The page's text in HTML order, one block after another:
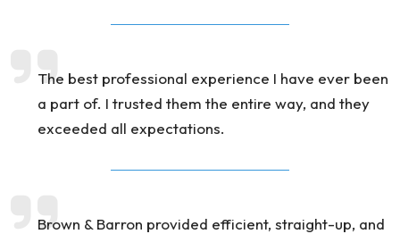
The best professional experience I have ever been
a part of. I trusted them the entire way, and they
exceeded all expectations.
Brown & Barron provided efficient, straight-up, and